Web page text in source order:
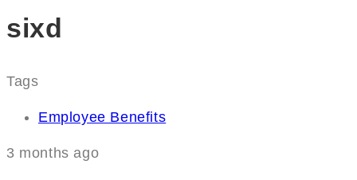
sixd
Tags
Employee Benefits
3 months ago